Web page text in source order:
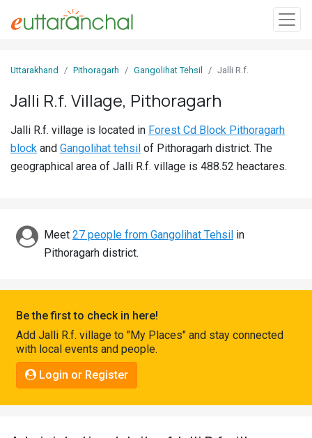
In
Villages
Districts
Discover
Shop
Connect
Uttarakhand Pithoragarh Gangolihat Tehsil Jalli R.f.
Jalli R.f. Village, Pithoragarh
Jalli R.f. village is located in Forest Cd Block Pithoragarh
block and Gangolihat tehsil of Pithoragarh district. The
geographical area of Jalli R.f. village is 488.52 heactares.
Meet 27 people from Gangolihat Tehsil in
Pithoragarh district.
Be the first to check in here!
Add Jalli R.f. village to "My Places" and stay connected
with local events and people.
Login or Register